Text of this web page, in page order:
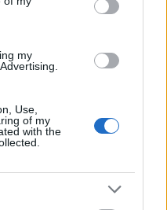
my
Use,
of my
with the
- Grants for